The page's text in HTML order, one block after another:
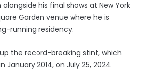
alongside his final shows at New York
Garden venue where he is
running residency.
the record-breaking stint, which
January 2014, on July 25, 2024.